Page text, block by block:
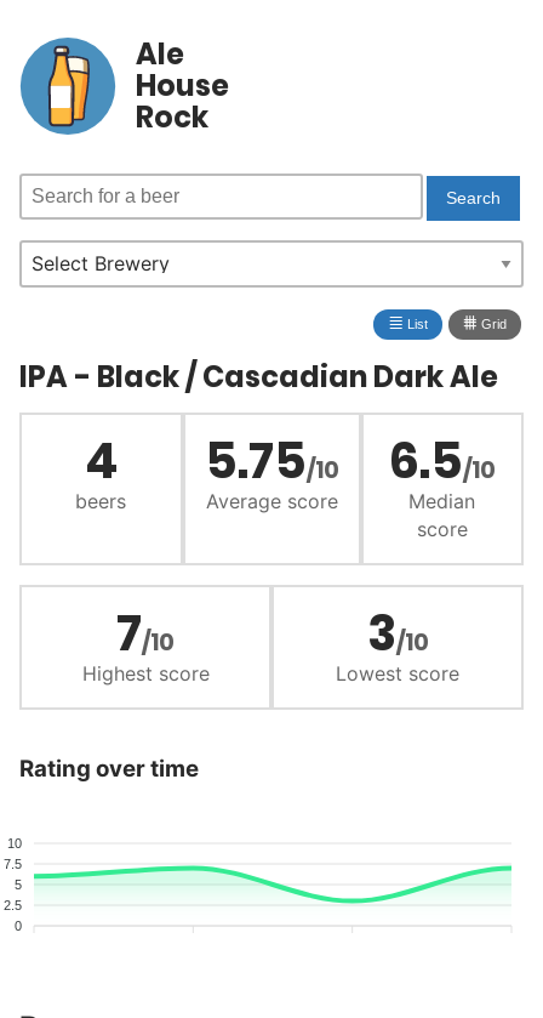
Ale
House
Rock
≣ List ⩩ Grid
IPA - Black / Cascadian Dark Ale
4
beers
5.75/10
Average score
6.5/10
Median
score
7/10
Highest score
3/10
Lowest score
Rating over time
10
7.5
5
2.5
0